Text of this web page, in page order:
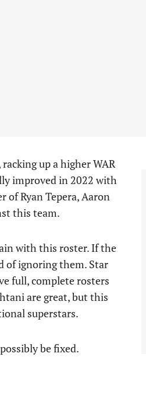
up a higher WAR
improved in 2022 with
Ryan Tepera, Aaron
this team.
with this roster. If the
of ignoring them. Star
full, complete rosters
are great, but this
superstars.
be fixed.